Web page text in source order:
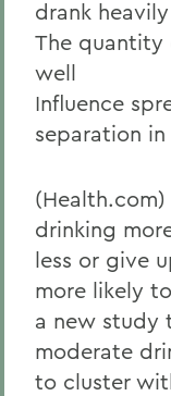
drank heavily
The quantity
well
Influence
separation
drinking
less or give
more likely
a new study
moderate
to cluster